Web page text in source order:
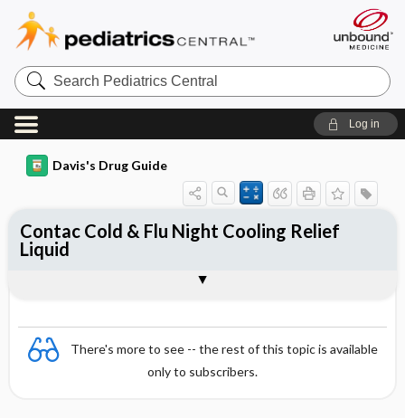
Search
Pediatrics
Central
Log in
Davis's Drug Guide
There's more to see -- the rest of this topic is available
only to subscribers.
Contac Cold & Flu Night Cooling Relief
Liquid